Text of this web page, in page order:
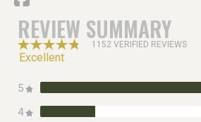
REVIEW SUMMARY
1152 VERIFIED REVIEWS
Excellent
5
4